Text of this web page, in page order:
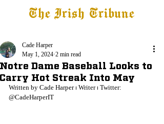
The Irish Tribune
Notre Dame Baseball Looks to
Carry Hot Streak Into May
Cade Harper
May 1, 2024 2 min read
Written by Cade Harper ⏐ Writer ⏐ Twitter:
@CadeHarperIT